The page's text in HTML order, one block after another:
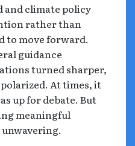
and climate policy
rather than
to move forward.
guidance
turned sharper,
At times, it
up for debate. But
meaningful